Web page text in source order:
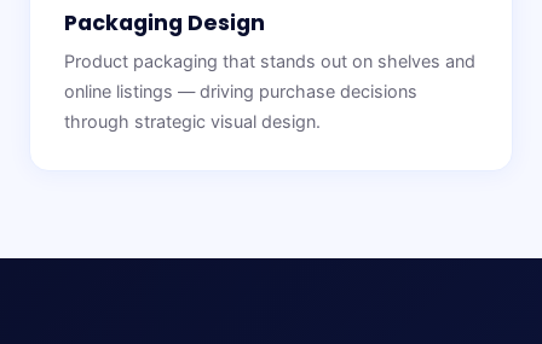
Packaging Design
Product packaging that stands out on shelves and
online listings — driving purchase decisions
through strategic visual design.